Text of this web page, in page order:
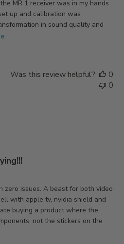
MR 1 receiver was in my hands
up and calibration was
in sound quality and
Was this review helpful?
0
0
issues. A beast for both video
with apple tv, nvidia shield and
buying a product where the
not the stickers on the